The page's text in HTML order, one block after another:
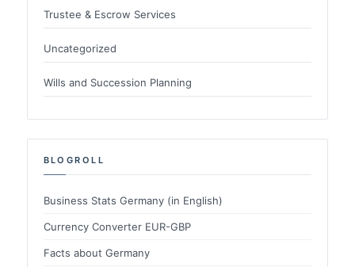
Trustee & Escrow Services
Uncategorized
Wills and Succession Planning
BLOGROLL
Business Stats Germany (in English)
Currency Converter EUR-GBP
Facts about Germany